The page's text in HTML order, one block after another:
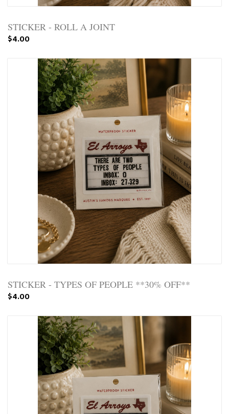
STICKER - ROLL A JOINT
$4.00
STICKER - TYPES OF PEOPLE **30% OFF**
$4.00